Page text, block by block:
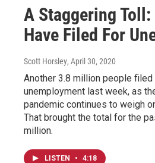
A Staggering
Have Filed For
Scott Horsley, April 30, 2020
Another 3.8 million people
unemployment last week, as
pandemic continues to weigh
That brought the total for the
million.
LISTEN • 4:18